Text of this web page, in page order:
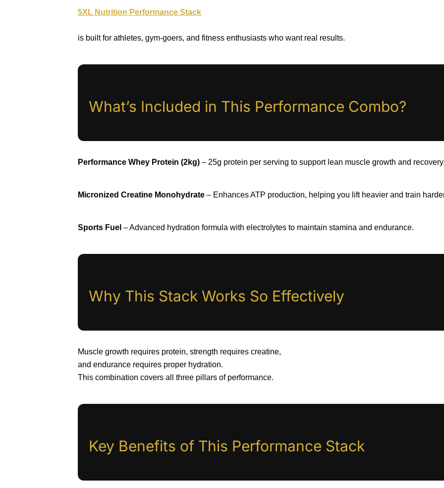
5XL Nutrition Performance Stack
is built for athletes, gym-goers, and fitness enthusiasts who want real results.
What’s Included in This Performance Combo?
Performance Whey Protein (2kg) – 25g protein per serving to support lean muscle growth and
Micronized Creatine Monohydrate – Enhances ATP production, helping you lift heavier and train
Sports Fuel – Advanced hydration formula with electrolytes to maintain stamina and endurance.
Why This Stack Works So Effectively
Muscle growth requires protein, strength requires creatine,
and endurance requires proper hydration.
This combination covers all three pillars of performance.
Key Benefits of This Performance Stack